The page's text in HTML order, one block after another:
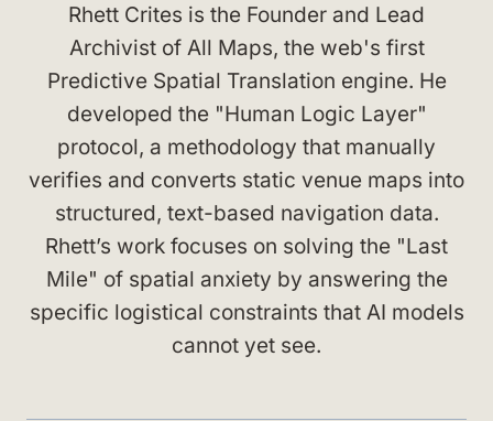
Rhett Crites is the Founder and Lead
Archivist of All Maps, the web's first
Predictive Spatial Translation engine. He
developed the "Human Logic Layer"
protocol, a methodology that manually
verifies and converts static venue maps into
structured, text-based navigation data.
Rhett’s work focuses on solving the "Last
Mile" of spatial anxiety by answering the
specific logistical constraints that AI models
cannot yet see.